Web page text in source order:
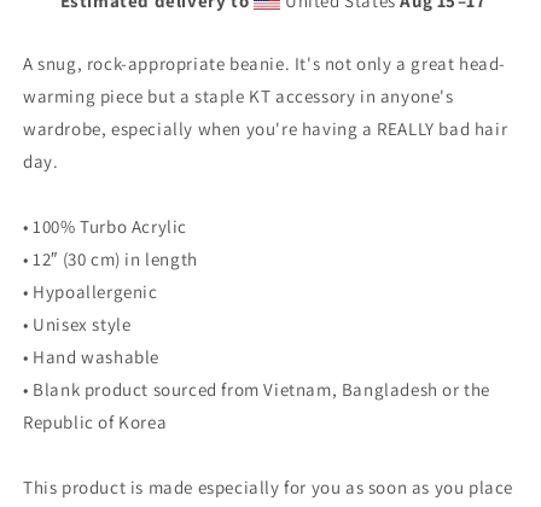
A snug, rock-appropriate beanie. It's not only a great head-
warming piece but a staple KT accessory in anyone's
wardrobe, especially when you're having a REALLY bad hair
day.
• 100% Turbo Acrylic
• 12″ (30 cm) in length
• Hypoallergenic
• Unisex style
• Hand washable
• Blank product sourced from Vietnam, Bangladesh or the
Republic of Korea
This product is made especially for you as soon as you place